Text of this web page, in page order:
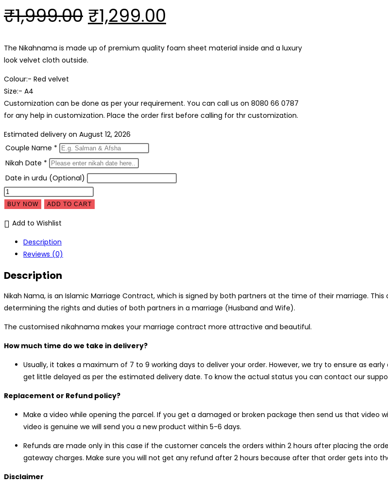
₹1,999.00 Original
price
was:
₹1,999.00.
₹1,299.00
price
is:
The Nikahnama is made up of premium quality foam sheet material inside and a luxury
look velvet cloth outside.
Colour:- Red velvet
Size:- A4
Customization can be done as per your requirement. You can call us on 8080 66 0787
for any help in customization. Place the order first before calling for thr customization.
Estimated delivery on August 12, 2026
Couple Name *
Nikah Date *
Date in urdu (Optional)
Customised
Nikahnama
impression
Nikah
olive
quantity
BUY NOW ADD TO CART
Add to Wishlist
Description
Reviews (0)
Description
Nikah Nama, is an Islamic Marriage Contract, which is signed by both partners at the time of their marriage.
determining the rights and duties of both partners in a marriage (Husband and Wife).
The customised nikahnama makes your marriage contract more attractive and beautiful.
How much time do we take in delivery?
Usually, it takes a maximum of 7 to 9 working days to deliver your order. However, we try to ensure as
get little delayed as per the estimated delivery date. To know the actual status you can contact our
Replacement or Refund policy?
Make a video while opening the parcel. If you get a damaged or broken package then send us that
video is genuine we will send you a new product within 5-6 days.
Refunds are made only in this case if the customer cancels the orders within 2 hours after placing the
gateway charges. Make sure you will not get any refund after 2 hours because after that order gets into
Disclaimer